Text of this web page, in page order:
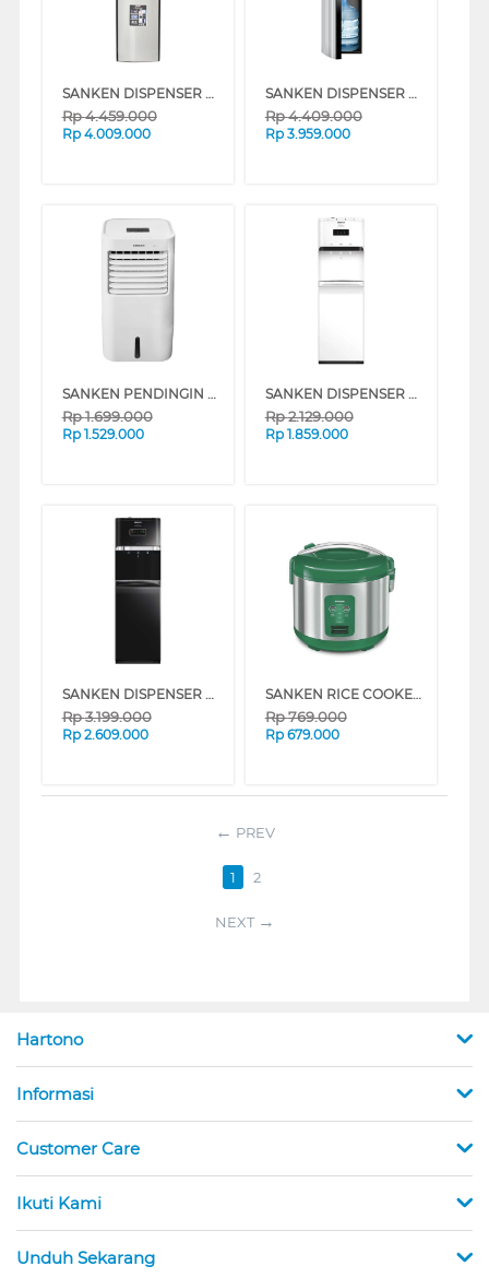
SANKEN DISPENSER AIR BERDIRI GALON ATAS BAWAH STANDING DISPENSER DA-15SS
Rp4.459.000
Rp 4.009.000
SANKEN DISPENSER AIR BERDIRI GALON BAWAH STANDING DISPENSER DB-12SS
Rp4.409.000
Rp 3.959.000
SANKEN PENDINGIN UDARA AIR COOLER 8 L SAC-59
Rp1.699.000
Rp 1.529.000
SANKEN DISPENSER AIR BERDIRI GALON BAWAH STANDING DISPENSER HWD-C528IC
Rp2.129.000
Rp 1.859.000
SANKEN DISPENSER AIR BERDIRI GALON BAWAH STANDING DISPENSER HWD-C588
Rp3.199.000
Rp 2.609.000
SANKEN RICE COOKER 1.8 L SJ-2000MLG
Rp769.000
Rp 679.000
PREV
1 2
NEXT
Hartono
Informasi
Customer Care
Ikuti Kami
Unduh Sekarang